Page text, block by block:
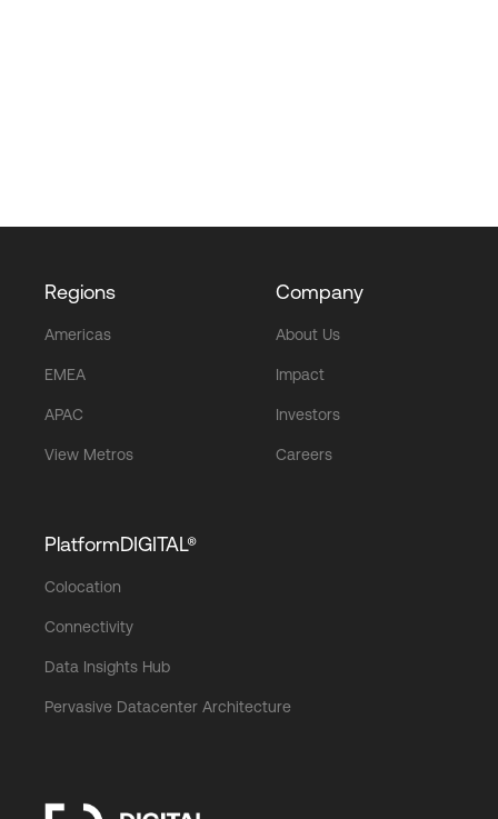
Regions
Americas
EMEA
APAC
View Metros
Company
About Us
Impact
Investors
Careers
PlatformDIGITAL®
Colocation
Connectivity
Data Insights Hub
Pervasive Datacenter Architecture